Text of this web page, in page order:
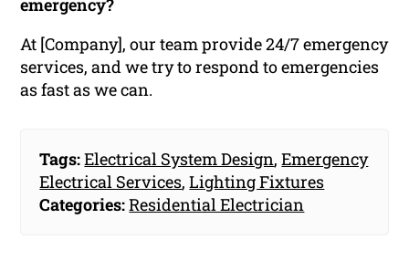
emergency?
At [Company], our team provide 24/7 emergency
services, and we try to respond to emergencies
as fast as we can.
Tags:Electrical System Design,Emergency
Electrical Services,Lighting Fixtures
Categories:Residential Electrician